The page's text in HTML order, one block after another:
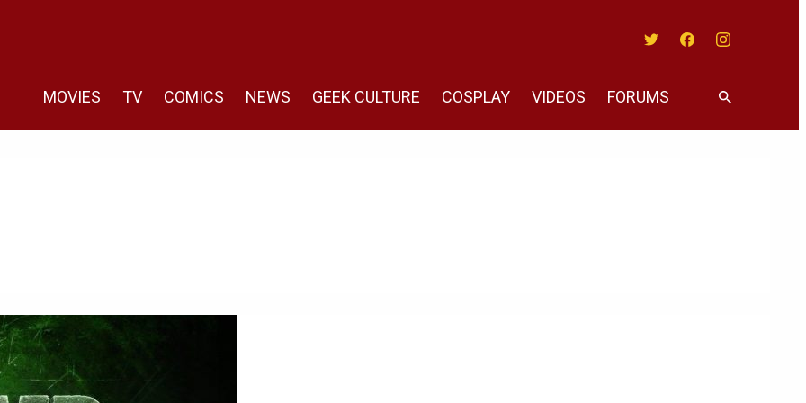
MOVIES TV COMICS NEWS GEEK CULTURE COSPLAY VIDEOS FORUMS